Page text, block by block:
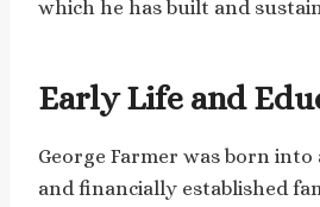
which he has built and
Early Life and
George Farmer was born
and financially established